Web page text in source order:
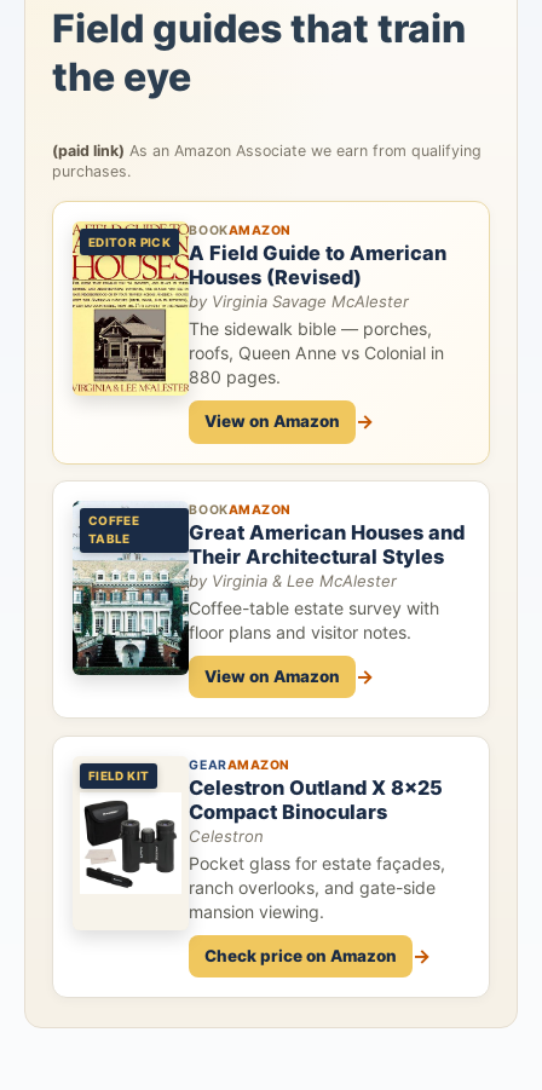
Field guides that train
the eye
(paid link) As an Amazon Associate we earn from qualifying
purchases.
EDITOR PICK
BOOKAMAZON
A Field Guide to American
Houses (Revised)
by Virginia Savage McAlester
The sidewalk bible — porches,
roofs, Queen Anne vs Colonial in
880 pages.
View on Amazon →
COFFEE
TABLE
BOOKAMAZON
Great American Houses and
Their Architectural Styles
by Virginia & Lee McAlester
Coffee-table estate survey with
floor plans and visitor notes.
View on Amazon →
FIELD KIT
GEARAMAZON
Celestron Outland X 8x25
Compact Binoculars
Celestron
Pocket glass for estate façades,
ranch overlooks, and gate-side
mansion viewing.
Check price on Amazon →